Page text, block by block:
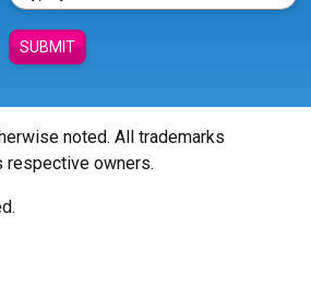
SUBMIT
noted. All trademarks
respective owners.